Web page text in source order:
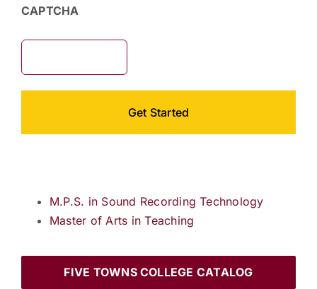
CAPTCHA
M.P.S. in Sound Recording Technology
Master of Arts in Teaching
FIVE TOWNS COLLEGE CATALOG